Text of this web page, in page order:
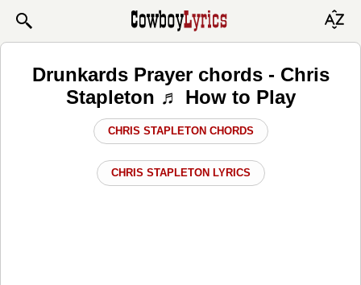
Drunkards Prayer chords - Chris
Stapleton ♬ How to Play
CHRIS STAPLETON CHORDS
CHRIS STAPLETON LYRICS